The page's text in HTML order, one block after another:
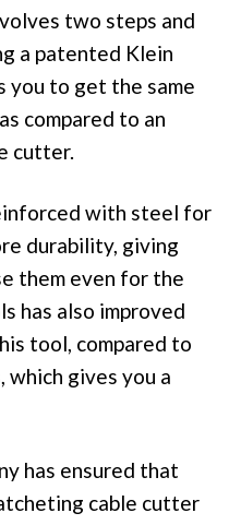
two steps and
a patented Klein
you to get the same
compared to an
cutter.
with steel for
durability, giving
them even for the
has also improved
tool, compared to
gives you a
has ensured that
cable cutter